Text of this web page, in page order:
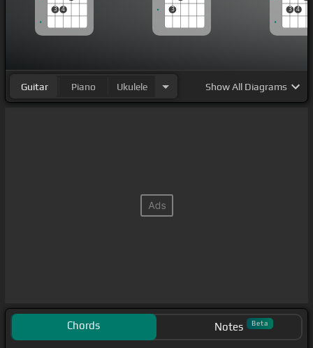
3 4 3 3 4
Guitar Piano Ukulele ShowAll Diagrams
Chords Notes Beta